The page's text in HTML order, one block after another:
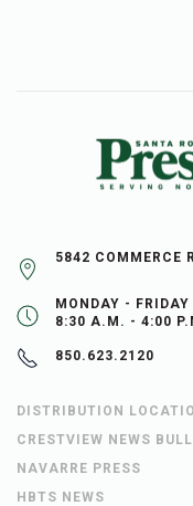
5842 COMMERCE
MONDAY - FRIDAY
8:30 A.M. - 4:00
850.623.2120
DISTRIBUTION
CRESTVIEW NEWS
NAVARRE PRESS
HBTS NEWS